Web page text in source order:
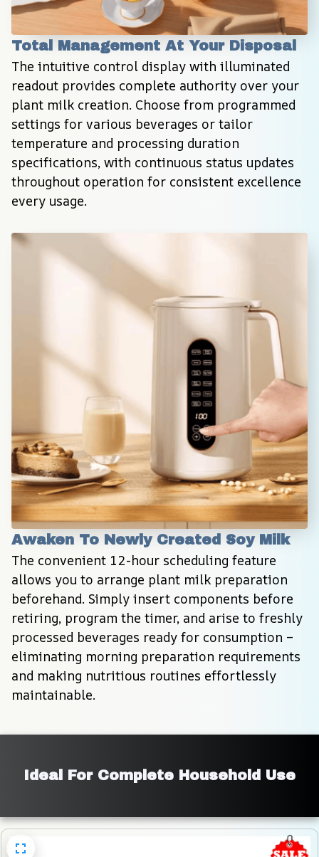
Total Management At Your Disposal
The intuitive control display with illuminated
readout provides complete authority over your
plant milk creation. Choose from programmed
settings for various beverages or tailor
temperature and processing duration
specifications, with continuous status updates
throughout operation for consistent excellence
every usage.
Awaken To Newly Created Soy Milk
The convenient 12-hour scheduling feature
allows you to arrange plant milk preparation
beforehand. Simply insert components before
retiring, program the timer, and arise to freshly
processed beverages ready for consumption –
eliminating morning preparation requirements
and making nutritious routines effortlessly
maintainable.
Ideal For Complete Household Use